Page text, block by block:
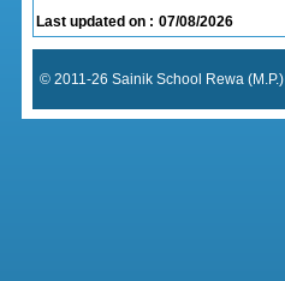
Last updated on : 07/08/2026
© 2011-26 Sainik School Rewa (M.P.)